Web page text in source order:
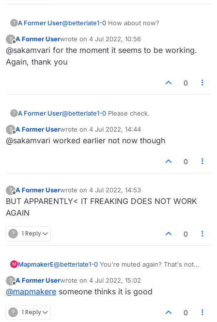
? A Former User@betterlate1-0 How about now?
?
Offline
A Former Userwrote on 4 Jul 2022, 10:56
last edited by
@sakamvari for the moment it seems to be working.
Again, thank you
0
? A Former User@betterlate1-0 Please check.
?
Offline
A Former Userwrote on 4 Jul 2022, 14:44
last edited by
@sakamvari worked earlier not now though
0
?
Offline
A Former Userwrote on 4 Jul 2022, 14:53
last edited by
BUT APPARENTLY< IT FREAKING DOES NOT WORK
AGAIN
? 1 Reply 0
M MapmakerE@betterlate1-0 You're muted again? That's not
? A Former Userwrote on 4 Jul 2022, 15:02
last edited by
@mapmakere someone thinks it is good
? 1 Reply 0